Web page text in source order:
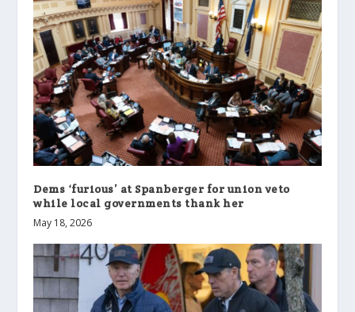
Dems ‘furious’ at Spanberger for union veto
while local governments thank her
May 18, 2026